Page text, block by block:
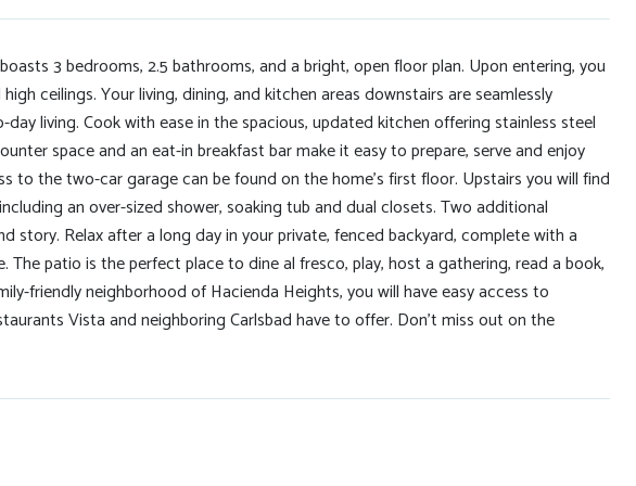
3 bedrooms, 2.5 bathrooms, and a bright, open floor plan. Upon entering, you
ceilings. Your living, dining, and kitchen areas downstairs are seamlessly
living. Cook with ease in the spacious, updated kitchen offering stainless steel
space and an eat-in breakfast bar make it easy to prepare, serve and enjoy
to the two-car garage can be found on the home's first floor. Upstairs you will find
an over-sized shower, soaking tub and dual closets. Two additional
Relax after a long day in your private, fenced backyard, complete with a
patio is the perfect place to dine al fresco, play, host a gathering, read a book,
friendly neighborhood of Hacienda Heights, you will have easy access to
Vista and neighboring Carlsbad have to offer. Don't miss out on the